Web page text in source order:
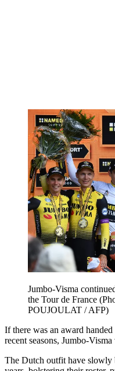
Jumbo-Visma
the Tour de France
POUJOULAT / AFP)
If there was an award
recent seasons, Jumbo-
The Dutch outfit have slowly